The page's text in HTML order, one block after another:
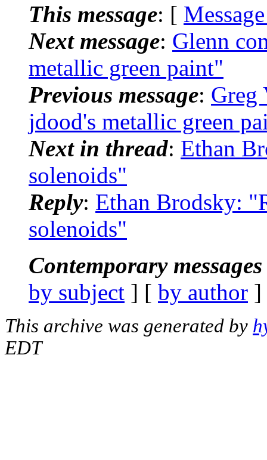
This message: [
Next message: Glenn
metallic green paint"
Previous message: Greg
jdood's metallic green
Next in thread: Ethan
solenoids"
Reply: Ethan Brodsky:
solenoids"
Contemporary
by subject ] [ by author
This archive was generated by
EDT